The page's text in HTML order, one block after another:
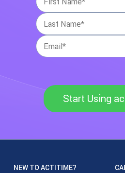
Start Using
NEW TO ACTITIME?